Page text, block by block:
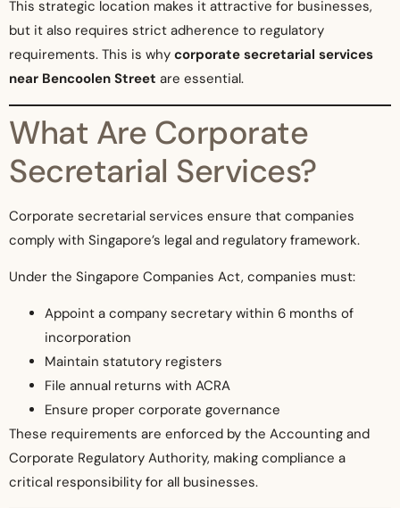
This strategic location makes it attractive for businesses,
but it also requires strict adherence to regulatory
requirements. This is why corporate secretarial services
near Bencoolen Street are essential.
What Are Corporate
Secretarial Services?
Corporate secretarial services ensure that companies
comply with Singapore’s legal and regulatory framework.
Under the Singapore Companies Act, companies must:
Appoint a company secretary within 6 months of
incorporation
Maintain statutory registers
File annual returns with ACRA
Ensure proper corporate governance
These requirements are enforced by the Accounting and
Corporate Regulatory Authority, making compliance a
critical responsibility for all businesses.